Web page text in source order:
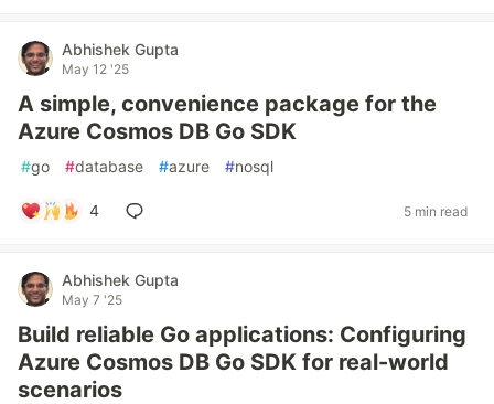
Abhishek Gupta
May 12 '25
A simple, convenience package for the
Azure Cosmos DB Go SDK
#go #database #azure #nosql
4 5 min read
Abhishek Gupta
May 7 '25
Build reliable Go applications: Configuring
Azure Cosmos DB Go SDK for real-world
scenarios